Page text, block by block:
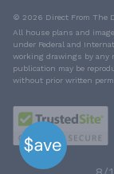
© 2026 Direct From The
All house plans and
under Federal and
working drawings by any
publication may be
without prior written